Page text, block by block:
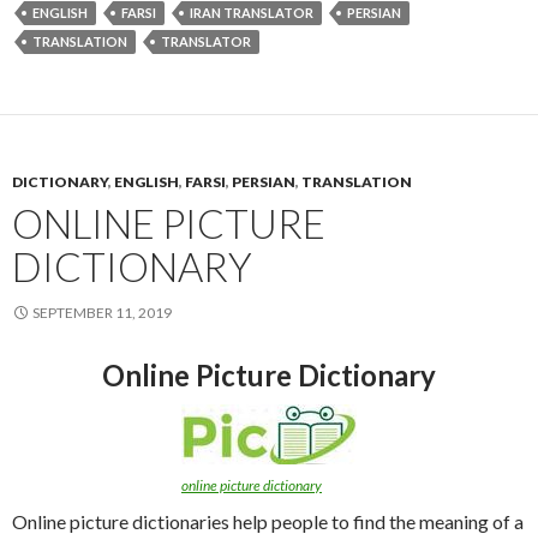
ENGLISH FARSI IRAN TRANSLATOR
PERSIAN
TRANSLATION
TRANSLATOR
DICTIONARY, ENGLISH, FARSI, PERSIAN, TRANSLATION
ONLINE PICTURE
DICTIONARY
SEPTEMBER 11, 2019
Online Picture Dictionary
online picture dictionary
Online picture dictionaries help people to find the meaning of a